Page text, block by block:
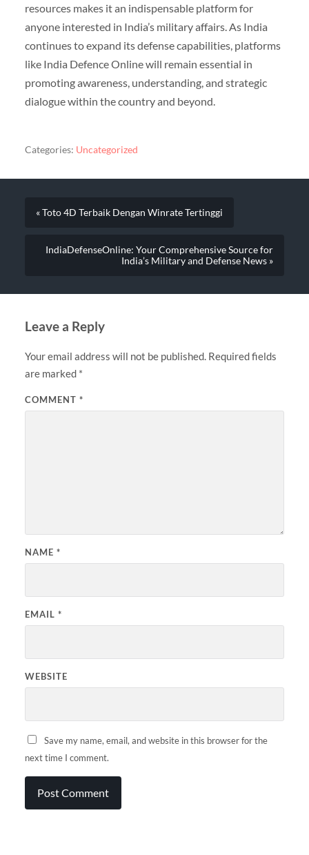
resources makes it an indispensable platform for
anyone interested in India’s military affairs. As India
continues to expand its defense capabilities, platforms
like India Defence Online will remain essential in
promoting awareness, understanding, and strategic
dialogue within the country and beyond.
Categories: Uncategorized
« Toto 4D Terbaik Dengan Winrate Tertinggi
IndiaDefenseOnline: Your Comprehensive Source for
India’s Military and Defense News »
Leave a Reply
Your email address will not be published. Required fields
are marked *
COMMENT *
NAME *
EMAIL *
WEBSITE
Save my name, email, and website in this browser for the
next time I comment.